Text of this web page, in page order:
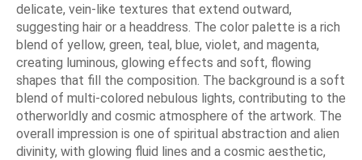
delicate, vein-like textures that extend outward,
suggesting hair or a headdress. The color palette is a rich
blend of yellow, green, teal, blue, violet, and magenta,
creating luminous, glowing effects and soft, flowing
shapes that fill the composition. The background is a soft
blend of multi-colored nebulous lights, contributing to the
otherworldly and cosmic atmosphere of the artwork. The
overall impression is one of spiritual abstraction and alien
divinity, with glowing fluid lines and a cosmic aesthetic,